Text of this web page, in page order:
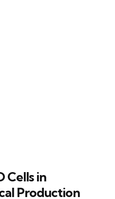
Cells in
Production